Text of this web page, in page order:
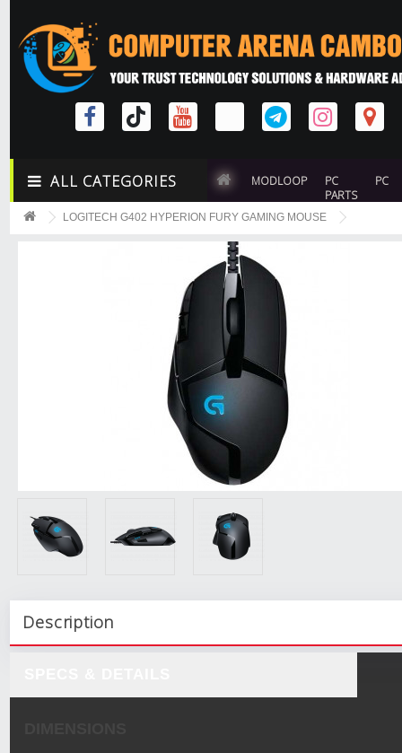
ALL CATEGORIES MODLOOP
PC
PARTS
PC
LOGITECH G402 HYPERION FURY GAMING MOUSE
Description